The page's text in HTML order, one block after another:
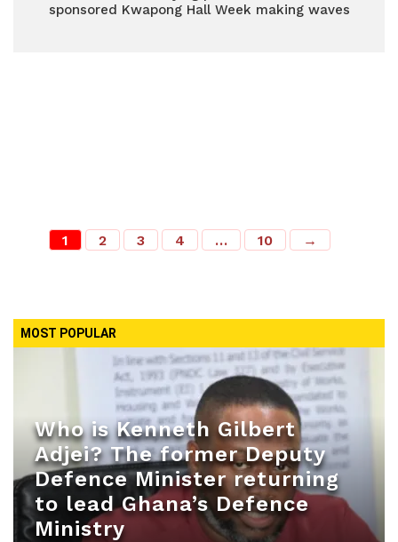
sponsored Kwapong Hall Week making waves
1 2 3 4 … 10 →
MOST POPULAR
Who is Kenneth Gilbert
Adjei? The former Deputy
Defence Minister returning
to lead Ghana’s Defence
Ministry